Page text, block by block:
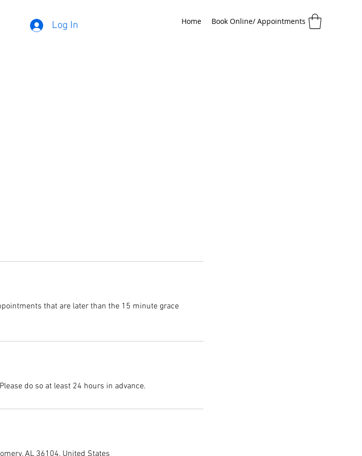
Home Book Online/ Appointments
Log In
that are later than the 15 minute grace
do so at least 24 hours in advance.
AL 36104, United States